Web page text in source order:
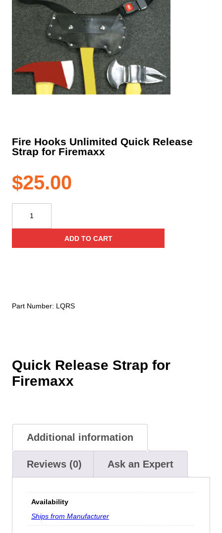
Fire Hooks Unlimited Quick Release
Strap for Firemaxx
$25.00
Quick Release Strap for
Firemaxx
Hooks
Unlimited
ADD TO CART
Part Number: LQRS
Additional information
Reviews (0) Ask an Expert
Availability
Ships from Manufacturer